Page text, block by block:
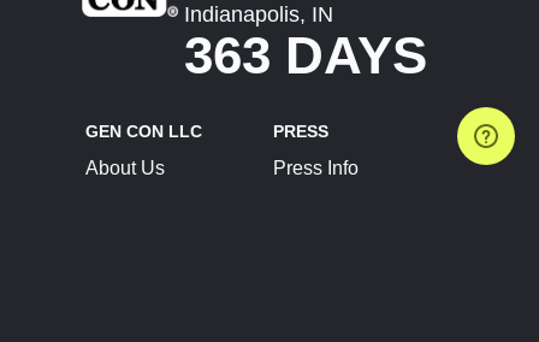
Indianapolis, IN
363 DAYS
GEN CON LLC
About Us
PRESS
Press Info